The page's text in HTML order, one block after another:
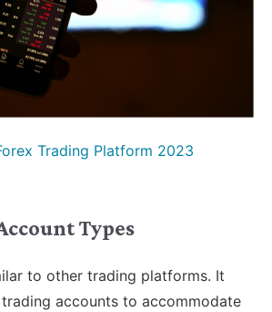
Trading Platform 2023
Types
to other trading platforms. It
accounts to accommodate